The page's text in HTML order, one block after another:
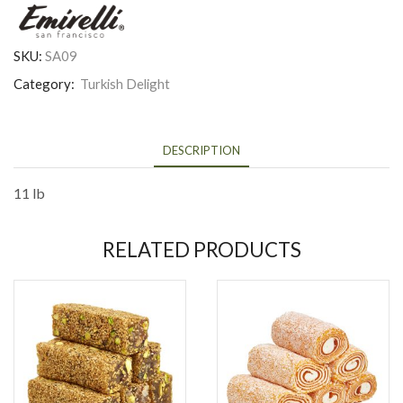
SKU: SA09
Category: Turkish Delight
DESCRIPTION
11 lb
RELATED PRODUCTS